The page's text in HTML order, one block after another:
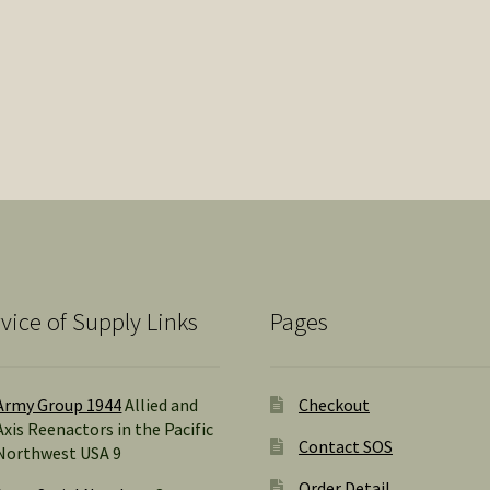
of Supply Links
Group 1944Allied and
Reenactors in the Pacific
USA 9
Pages
Checkout
Contact SOS